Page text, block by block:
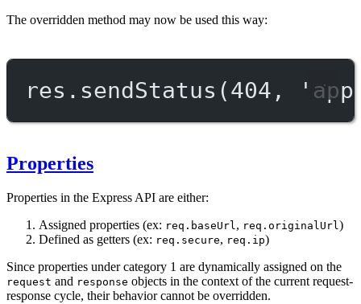
The overridden method may now be used this way:
res. sendStatus (404 ,
Properties
Properties in the Express API are either:
Assigned properties (ex: req.baseUrl, req.originalUrl)
Defined as getters (ex: req.secure, req.ip)
Since properties under category 1 are dynamically assigned on the
request and response objects in the context of the current request-
response cycle, their behavior cannot be overridden.